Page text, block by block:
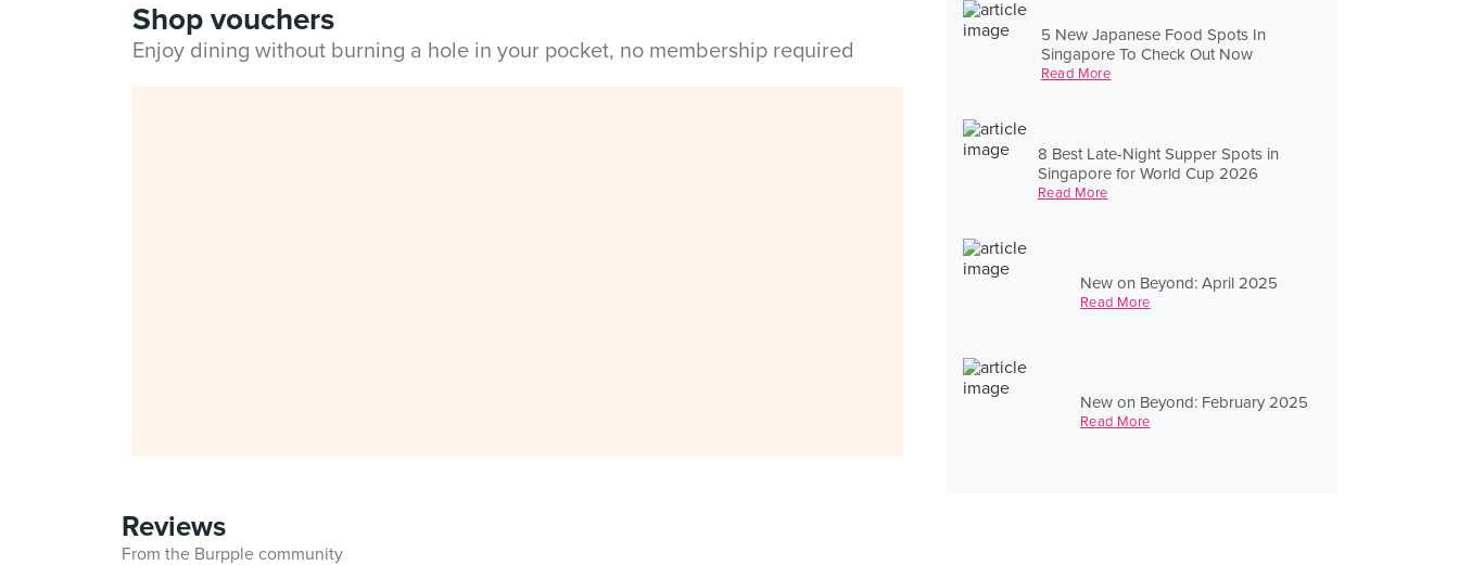
5 New Japanese Food Spots In
Singapore To Check Out Now
Read More
8 Best Late-Night Supper Spots in
Singapore for World Cup 2026
Read More
New on Beyond: April 2025
Read More
New on Beyond: February 2025
Read More
Shop vouchers
Enjoy dining without burning a hole in your pocket, no membership required
Reviews
From the Burpple community